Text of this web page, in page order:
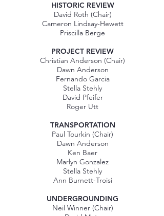
​HISTORIC REVIEW
David Roth (Chair)
Cameron Lindsay-Hewett
Priscilla Berge
PROJECT REVIEW
Christian Anderson (Chair)
Dawn Anderson
Fernando Garcia
Stella Stehly
David Pfeifer
Roger Utt
TRANSPORTATION
Paul Tourkin (Chair)
Dawn Anderson
Ken Baer
Marlyn Gonzalez
Stella Stehly
Ann Burnett-Troisi
UNDERGROUNDING
Neil Winner (Chair)